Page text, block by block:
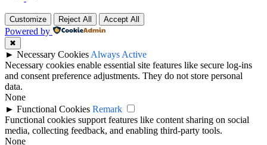
Customize Reject All Accept All
Powered by
✖
► Necessary CookiesAlways Active
Necessary cookies enable essential site features like secure log-ins
and consent preference adjustments. They do not store personal
data.
None
► Functional Cookies Remark
Functional cookies support features like content sharing on social
media, collecting feedback, and enabling third-party tools.
None